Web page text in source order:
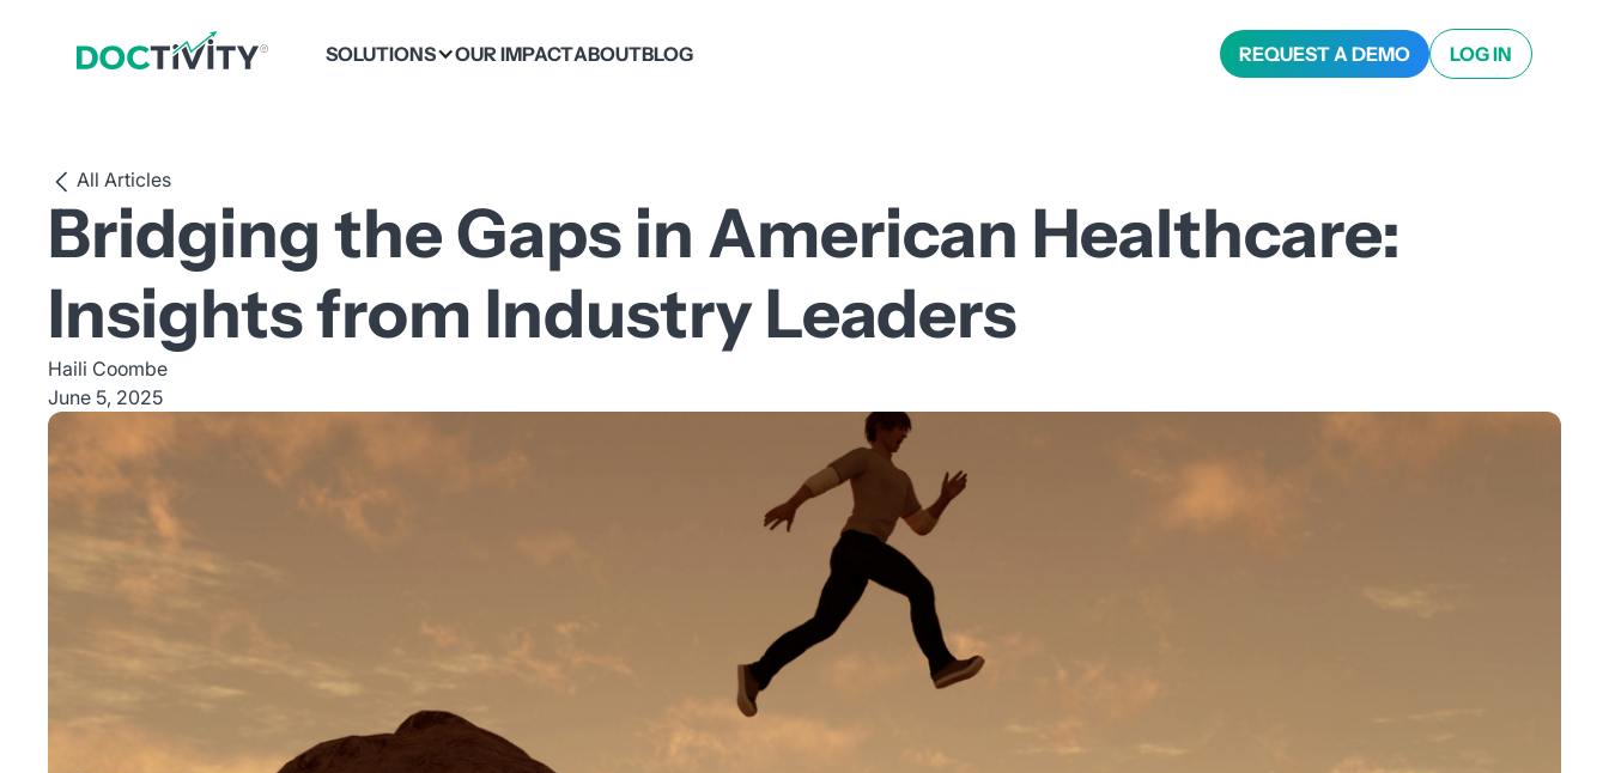
SOLUTIONS OUR IMPACTABOUTBLOG REQUEST A DEMO LOG IN
All Articles
Bridging the Gaps in American Healthcare:
Insights from Industry Leaders
Haili Coombe
June 5, 2025